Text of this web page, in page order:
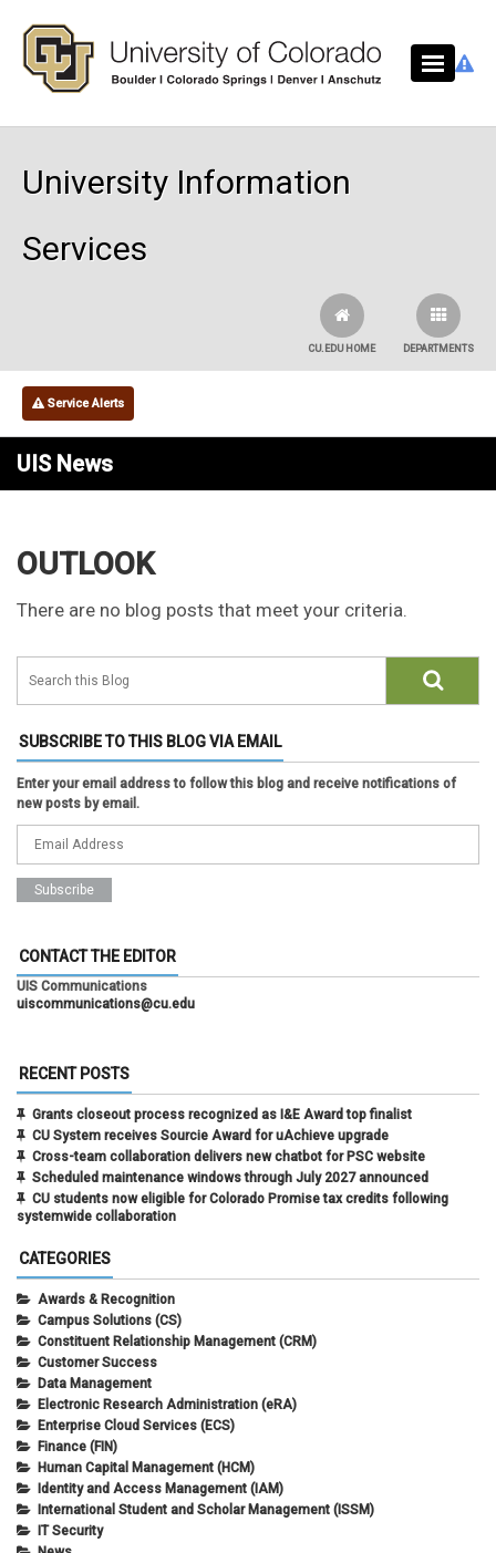
University Information
Services
DEPARTMENTS
CU.EDU HOME
Service Alerts
UIS News
OUTLOOK
There are no blog posts that meet your criteria.
SUBSCRIBE TO THIS BLOG VIA EMAIL
Enter your email address to follow this blog and receive notifications of
new posts by email.
CONTACT THE EDITOR
UIS Communications
uiscommunications@cu.edu
RECENT POSTS
Grants closeout process recognized as I&E Award top finalist
CU System receives Sourcie Award for uAchieve upgrade
Cross-team collaboration delivers new chatbot for PSC website
Scheduled maintenance windows through July 2027 announced
CU students now eligible for Colorado Promise tax credits following
systemwide collaboration
CATEGORIES
Awards & Recognition
Campus Solutions (CS)
Constituent Relationship Management (CRM)
Customer Success
Data Management
Electronic Research Administration (eRA)
Enterprise Cloud Services (ECS)
Finance (FIN)
Human Capital Management (HCM)
Identity and Access Management (IAM)
International Student and Scholar Management (ISSM)
IT Security